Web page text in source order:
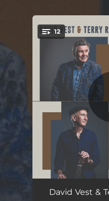
You're all set!
12
Nehalem Shuffle
David Vest &